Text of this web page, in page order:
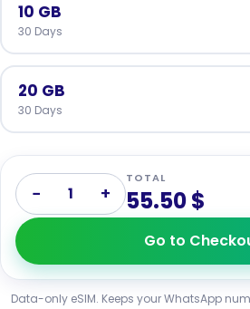
10 GB
30 Days
20 GB
30 Days
− 1 +
TOTAL
55.50 $
Go to
Data-only eSIM. Keeps your WhatsApp